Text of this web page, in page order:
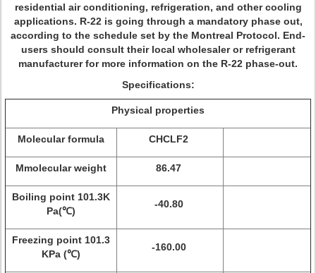
residential air conditioning, refrigeration, and other cooling
applications. R-22 is going through a mandatory phase out,
according to the schedule set by the Montreal Protocol. End-
users should consult their local wholesaler or refrigerant
manufacturer for more information on the R-22 phase-out.
Specifications:
Physical properties
Molecular formula CHCLF2
Mmolecular weight 86.47
Boiling point 101.3K
Pa(℃)
-40.80
Freezing point 101.3
KPa (℃)
-160.00